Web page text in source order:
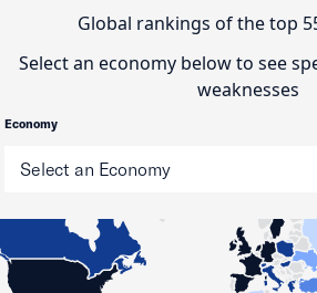
Global rankings of the top
Select an economy below to see
weaknesses
Economy